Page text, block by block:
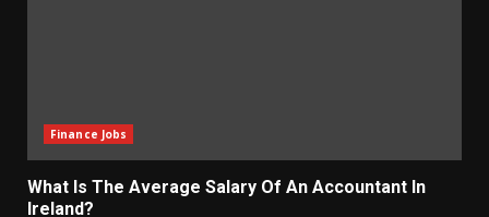
Finance Jobs
What Is The Average Salary Of An Accountant In
Ireland?